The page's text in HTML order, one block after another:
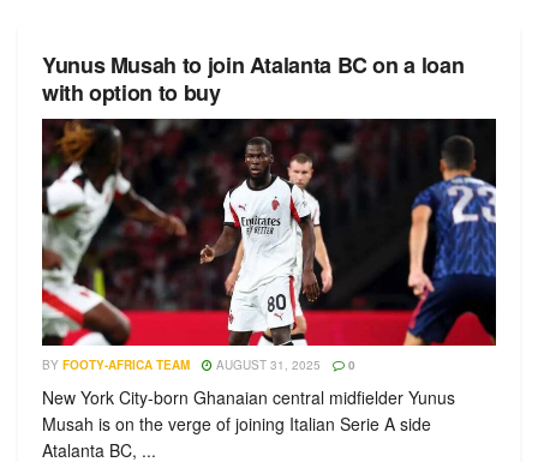
Yunus Musah to join Atalanta BC on a loan
with option to buy
BY FOOTY-AFRICA TEAM AUGUST 31, 2025 0
New York City-born Ghanaian central midfielder Yunus
Musah is on the verge of joining Italian Serie A side
Atalanta BC, ...